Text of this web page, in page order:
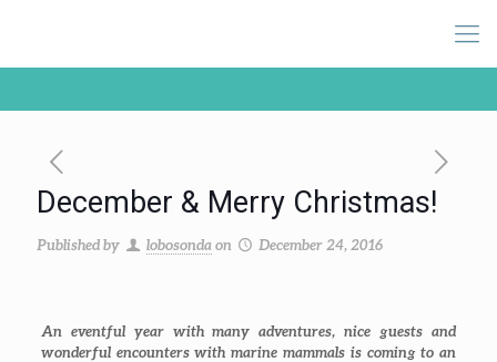
December & Merry Christmas!
Published by lobosonda on December 24, 2016
An eventful year with many adventures, nice guests and
wonderful encounters with marine mammals is coming to an